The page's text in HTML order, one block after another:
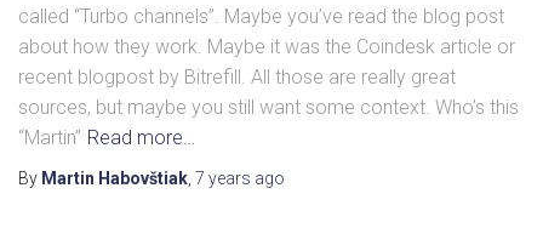
called “Turbo channels”. Maybe you’ve read the blog post
about how they work. Maybe it was the Coindesk article or
recent blogpost by Bitrefill. All those are really great
sources, but maybe you still want some context. Who’s this
“Martin” Read more…
By Martin Habovštiak, 7 years ago